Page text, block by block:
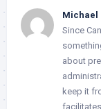
Michael
Since
about
keep it